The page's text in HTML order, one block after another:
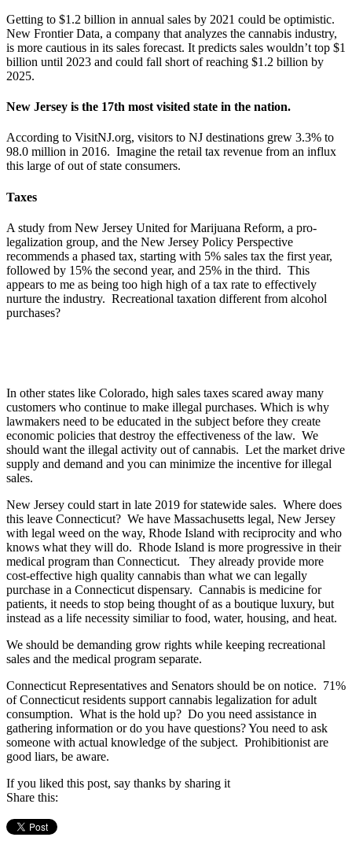
Getting to $1.2 billion in annual sales by 2021 could be optimistic.
New Frontier Data, a company that analyzes the cannabis industry,
is more cautious in its sales forecast. It predicts sales wouldn’t top $1
billion until 2023 and could fall short of reaching $1.2 billion by
2025.
New Jersey is the 17th most visited state in the nation.
According to VisitNJ.org, visitors to NJ destinations grew 3.3% to
98.0 million in 2016. Imagine the retail tax revenue from an influx
this large of out of state consumers.
Taxes
A study from New Jersey United for Marijuana Reform, a pro-
legalization group, and the New Jersey Policy Perspective
recommends a phased tax, starting with 5% sales tax the first year,
followed by 15% the second year, and 25% in the third. This
appears to me as being too high high of a tax rate to effectively
nurture the industry. Recreational taxation different from alcohol
purchases?
In other states like Colorado, high sales taxes scared away many
customers who continue to make illegal purchases. Which is why
lawmakers need to be educated in the subject before they create
economic policies that destroy the effectiveness of the law. We
should want the illegal activity out of cannabis. Let the market drive
supply and demand and you can minimize the incentive for illegal
sales.
New Jersey could start in late 2019 for statewide sales. Where does
this leave Connecticut? We have Massachusetts legal, New Jersey
with legal weed on the way, Rhode Island with reciprocity and who
knows what they will do. Rhode Island is more progressive in their
medical program than Connecticut. They already provide more
cost-effective high quality cannabis than what we can legally
purchase in a Connecticut dispensary. Cannabis is medicine for
patients, it needs to stop being thought of as a boutique luxury, but
instead as a life necessity similiar to food, water, housing, and heat.
We should be demanding grow rights while keeping recreational
sales and the medical program separate.
Connecticut Representatives and Senators should be on notice. 71%
of Connecticut residents support cannabis legalization for adult
consumption. What is the hold up? Do you need assistance in
gathering information or do you have questions? You need to ask
someone with actual knowledge of the subject. Prohibitionist are
good liars, be aware.
If you liked this post, say thanks by sharing it
Share this: